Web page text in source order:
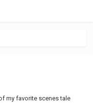
my favorite scenes tale